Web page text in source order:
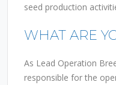
seed production
WHAT ARE
As Lead Operation
responsible for the